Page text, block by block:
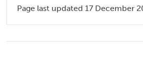
Page last updated 17 December